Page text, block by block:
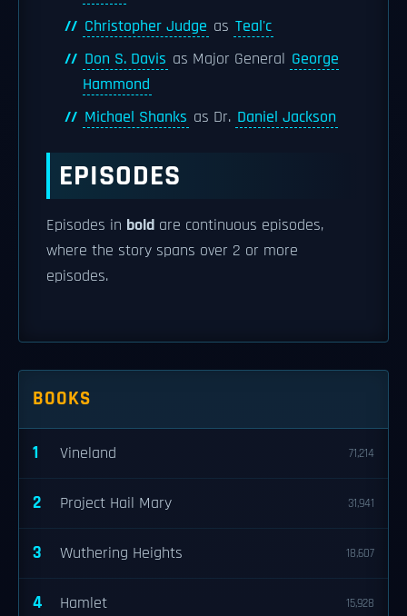
Christopher Judge as Teal'c
Don S. Davis as Major General George
Hammond
Michael Shanks as Dr. Daniel Jackson
EPISODES
Episodes in bold are continuous episodes,
where the story spans over 2 or more
episodes.
BOOKS
1 Vineland 71,214
2 Project Hail Mary 31,941
3 Wuthering Heights 18,607
4 Hamlet 15,928